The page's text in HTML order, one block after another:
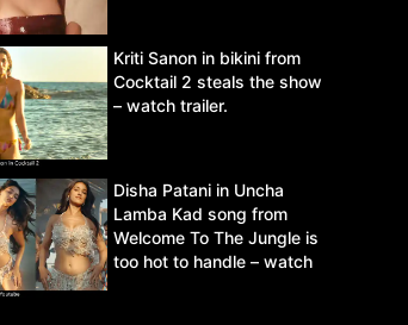
Kriti Sanon in bikini from
Cocktail 2 steals the show
– watch trailer.
Disha Patani in Uncha
Lamba Kad song from
Welcome To The Jungle is
too hot to handle – watch